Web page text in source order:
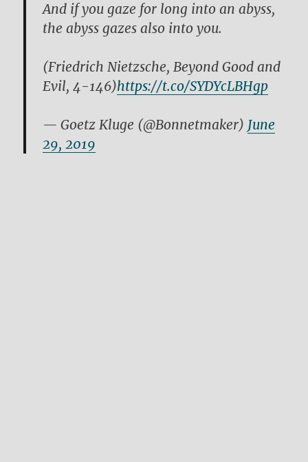
And if you gaze for long into an abyss,
the abyss gazes also into you.
(Friedrich Nietzsche, Beyond Good and
Evil, 4-146)https://t.co/SYDYcLBHgp
— Goetz Kluge (@Bonnetmaker) June
29, 2019